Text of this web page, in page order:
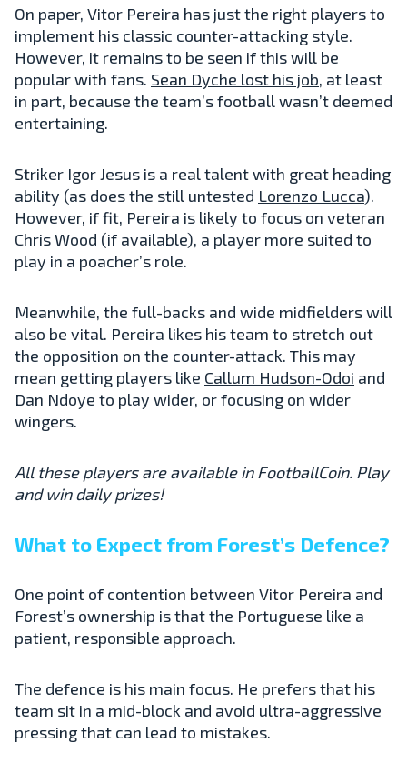
On paper, Vitor Pereira has just the right players to
implement his classic counter-attacking style.
However, it remains to be seen if this will be
popular with fans. Sean Dyche lost his job, at least
in part, because the team’s football wasn’t deemed
entertaining.
Striker Igor Jesus is a real talent with great heading
ability (as does the still untested Lorenzo Lucca).
However, if fit, Pereira is likely to focus on veteran
Chris Wood (if available), a player more suited to
play in a poacher’s role.
Meanwhile, the full-backs and wide midfielders will
also be vital. Pereira likes his team to stretch out
the opposition on the counter-attack. This may
mean getting players like Callum Hudson-Odoi and
Dan Ndoye to play wider, or focusing on wider
wingers.
All these players are available in FootballCoin. Play
and win daily prizes!
What to Expect from Forest’s Defence?
One point of contention between Vitor Pereira and
Forest’s ownership is that the Portuguese like a
patient, responsible approach.
The defence is his main focus. He prefers that his
team sit in a mid-block and avoid ultra-aggressive
pressing that can lead to mistakes.